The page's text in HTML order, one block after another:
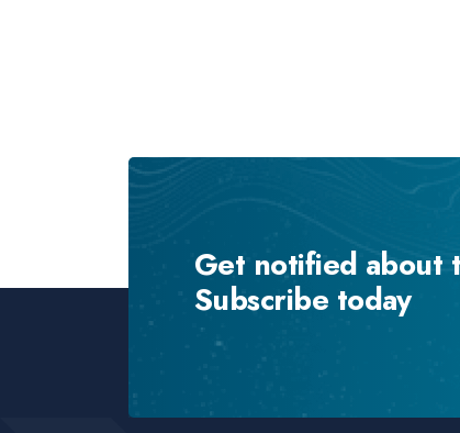
Get notified about
Subscribe today